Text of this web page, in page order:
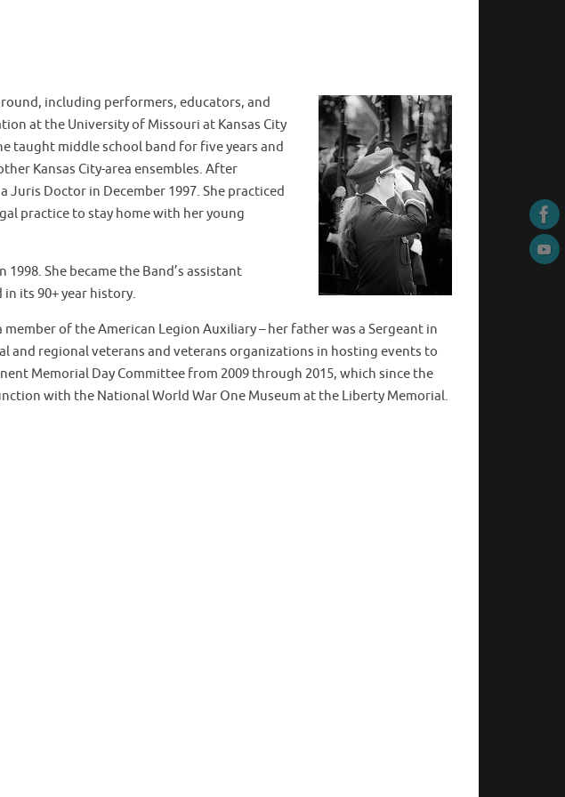
including performers, educators, and
at the University of Missouri at Kansas City
taught middle school band for five years and
Kansas City-area ensembles. After
Doctor in December 1997. She practiced
practice to stay home with her young
She became the Band’s assistant
its 90+ year history.
of the American Legion Auxiliary – her father was a Sergeant in
and regional veterans and veterans organizations in hosting events to
Memorial Day Committee from 2009 through 2015, which since the
with the National World War One Museum at the Liberty Memorial.